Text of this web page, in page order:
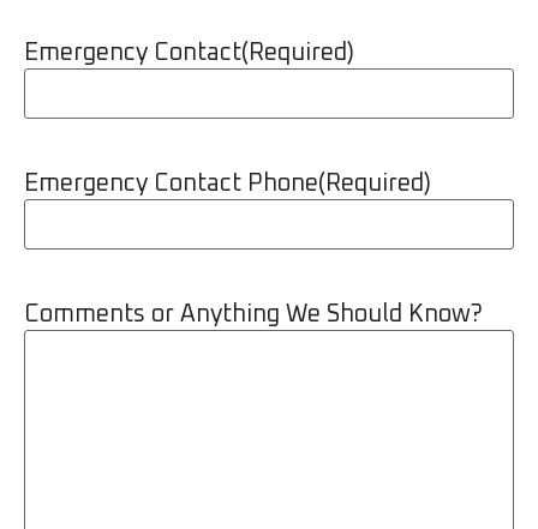
Emergency Contact(Required)
Emergency Contact Phone(Required)
Comments or Anything We Should Know?